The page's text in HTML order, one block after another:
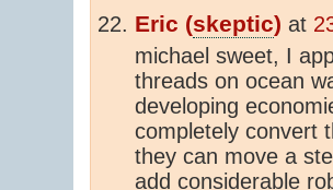
Eric (skeptic) at
michael sweet, I
threads on ocean
developing
completely convert
they can move a
add considerable